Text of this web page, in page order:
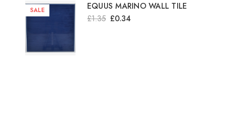
SALE
EQUUS MARINO WALL TILE
£1.35 £0.34